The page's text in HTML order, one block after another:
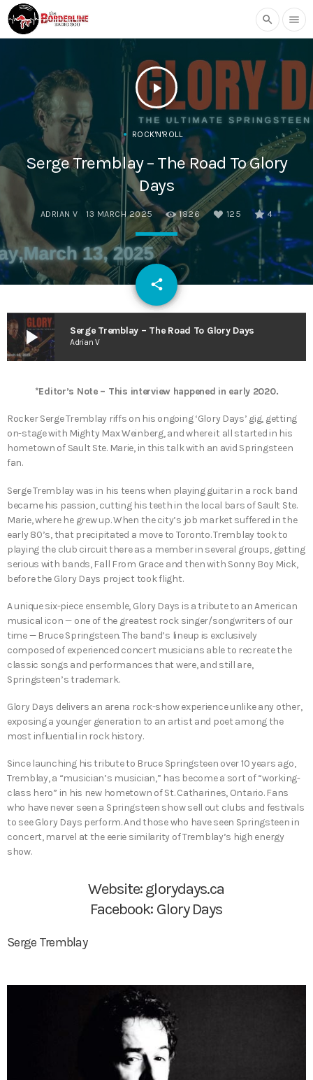
search menu
play_arrow
ROCK'N'ROLL
Serge Tremblay – The Road To Glory
Days
ADRIAN V 13 MARCH 2025 1826 125 4
share
email
play_arrow Serge Tremblay – The Road To Glory Days
Adrian V
*Editor’s Note – This interview happened in early 2020.
Rocker Serge Tremblay riffs on his ongoing ‘Glory Days’ gig, getting
on-stage with Mighty Max Weinberg, and where it all started in his
hometown of Sault Ste. Marie, in this talk with an avid Springsteen
fan.
Serge Tremblay was in his teens when playing guitar in a rock band
became his passion, cutting his teeth in the local bars of Sault Ste.
Marie, where he grew up. When the city’s job market suffered in the
early 80’s, that precipitated a move to Toronto. Tremblay took to
playing the club circuit there as a member in several groups, getting
serious with bands, Fall From Grace and then with Sonny Boy Mick,
before the Glory Days project took flight.
A unique six-piece ensemble, Glory Days is a tribute to an American
musical icon — one of the greatest rock singer/songwriters of our
time — Bruce Springsteen. The band’s lineup is exclusively
composed of experienced concert musicians able to recreate the
classic songs and performances that were, and still are,
Springsteen’s trademark.
Glory Days delivers an arena rock-show experience unlike any other,
exposing a younger generation to an artist and poet among the
most influential in rock history.
Since launching his tribute to Bruce Springsteen over 10 years ago,
Tremblay, a “musician’s musician,” has become a sort of “working-
class hero” in his new hometown of St. Catharines, Ontario. Fans
who have never seen a Springsteen show sell out clubs and festivals
to see Glory Days perform. And those who have seen Springsteen in
concert, marvel at the eerie similarity of Tremblay’s high energy
show.
Website:glorydays.ca
Facebook: Glory Days
Serge Tremblay